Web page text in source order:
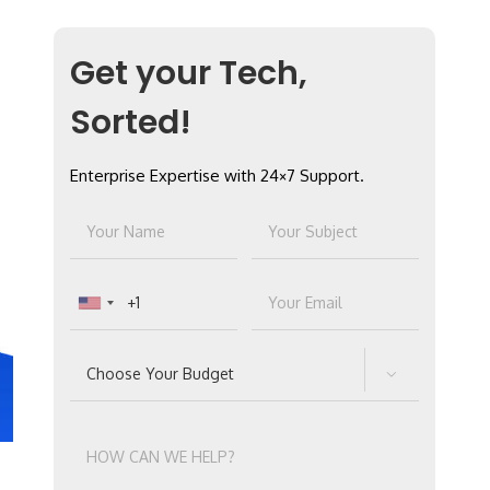
Get your Tech,
Sorted!
Enterprise Expertise with 24×7 Support.
